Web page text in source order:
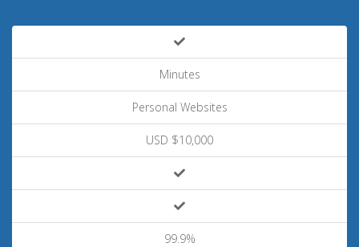
Minutes
Personal Websites
USD $10,000
99.9%